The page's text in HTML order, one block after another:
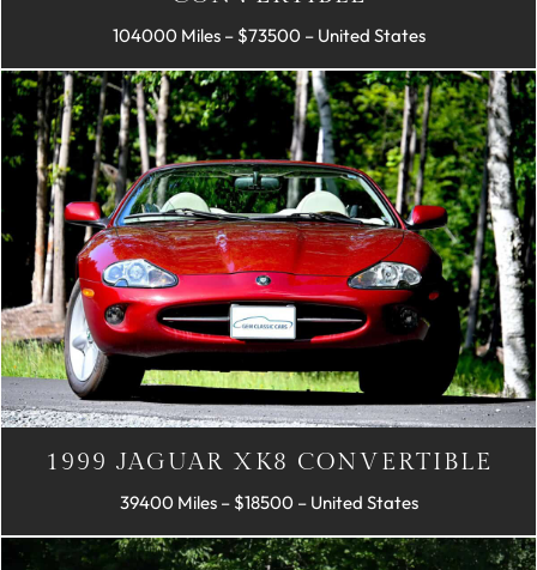
104000 Miles – $73500 – United States
1999 JAGUAR XK8 CONVERTIBLE
39400 Miles – $18500 – United States